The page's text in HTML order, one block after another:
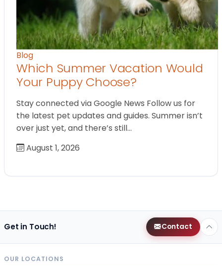
Blog
Which Summer Vacation Would
Your Puppy Choose?
Stay connected via Google News Follow us for
the latest pet updates and guides. Summer isn’t
over just yet, and there’s still…
August 1, 2026
Get in Touch! Contact
OUR LOCATIONS